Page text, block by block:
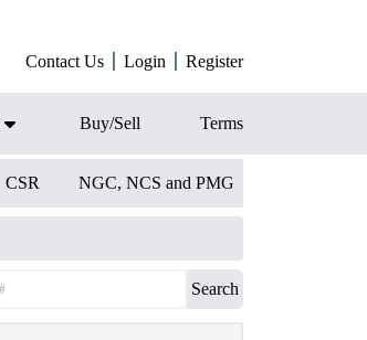
Contact Us Login Register
Buy/Sell Terms
CSR NGC, NCS and PMG
Search